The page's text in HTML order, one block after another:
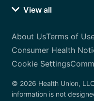
View all
About UsTerms of
Consumer Health
Cookie Settings
© 2026 Health Union,
information is not